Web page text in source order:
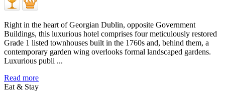
Right in the heart of Georgian Dublin, opposite Government
Buildings, this luxurious hotel comprises four meticulously restored
Grade 1 listed townhouses built in the 1760s and, behind them, a
contemporary garden wing overlooks formal landscaped gardens.
Luxurious publi ...
Read more
Eat & Stay